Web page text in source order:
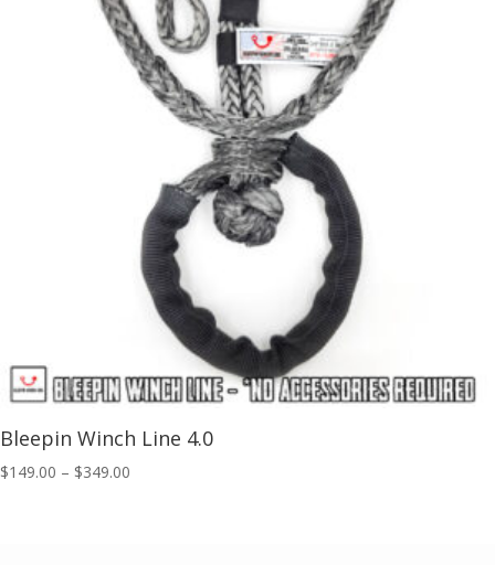
Bleepin Winch Line 4.0
$149.00 – $349.00